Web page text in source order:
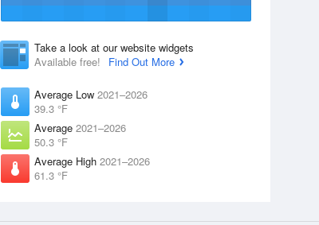
Take a look at our website widgets
Available free!
Find Out More
Average Low 2021–2026
39.3 °F
Average 2021–2026
50.3 °F
Average High 2021–2026
61.3 °F